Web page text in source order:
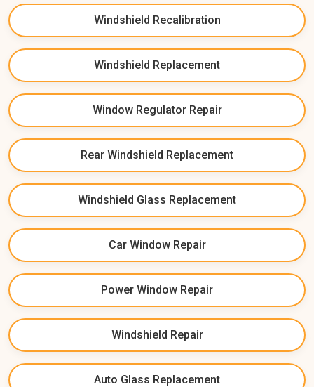
Windshield Recalibration
Windshield Replacement
Window Regulator Repair
Rear Windshield Replacement
Windshield Glass Replacement
Car Window Repair
Power Window Repair
Windshield Repair
Auto Glass Replacement